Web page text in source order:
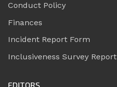
Conduct Policy
Finances
Incident Report Form
Inclusiveness Survey Report
EDITORS